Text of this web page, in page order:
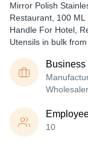
Mirror Polish
Restaurant, 100
Handle For Hotel,
Utensils in bulk
Business
10